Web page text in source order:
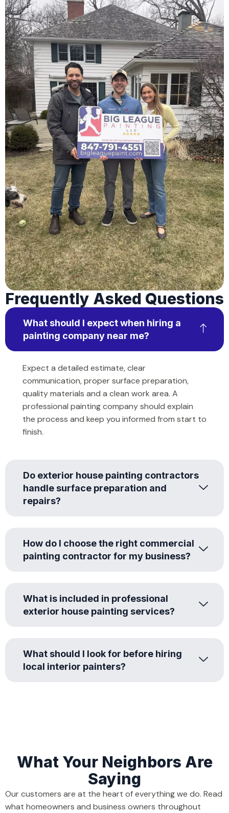
Frequently Asked Questions
What should I expect when hiring a
painting company near me?
Expect a detailed estimate, clear
communication, proper surface preparation,
quality materials and a clean work area. A
professional painting company should explain
the process and keep you informed from start to
finish.
Do exterior house painting contractors
handle surface preparation and
repairs?
How do I choose the right commercial
painting contractor for my business?
What is included in professional
exterior house painting services?
What should I look for before hiring
local interior painters?
What Your Neighbors Are
Saying
Our customers are at the heart of everything we do. Read
what homeowners and business owners throughout